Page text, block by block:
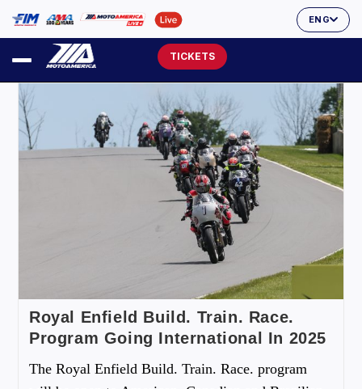
ENG
TICKETS
Royal Enfield Build. Train. Race.
Program Going International In 2025
The Royal Enfield Build. Train. Race. program